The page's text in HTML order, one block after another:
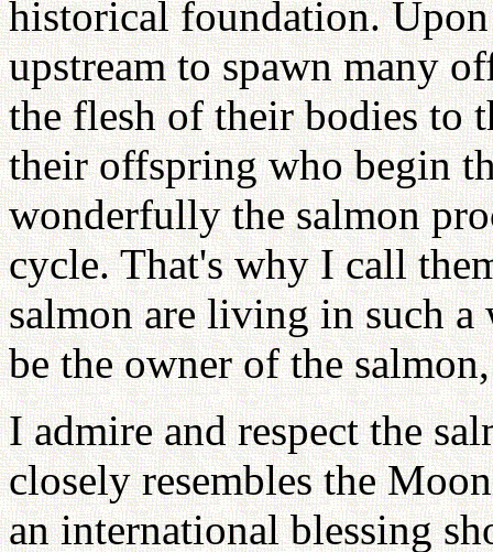
historical foundation.
upstream to spawn many
the flesh of their bodies to
their offspring who begin
wonderfully the salmon
cycle. That's why I call
salmon are living in such a
be the owner of the
I admire and respect the
closely resembles the
an international blessing